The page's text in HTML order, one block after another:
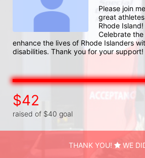
Please join
great
Rhode
Celebrate
enhance the lives of Rhode Islanders
disabilities. Thank you for your support!
$42
raised of $40 goal
THANK YOU! WE